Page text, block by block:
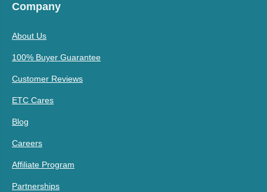
Company
About Us
100% Buyer Guarantee
Customer Reviews
ETC Cares
Blog
Careers
Affiliate Program
Partnerships